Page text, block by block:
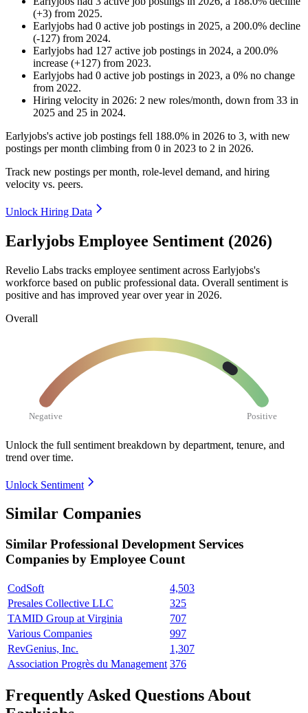
(+3) from 2025.
Earlyjobs had 0 active job postings in 2025, a 200.0% decline
(-127) from 2024.
Earlyjobs had 127 active job postings in 2024, a 200.0%
increase (+127) from 2023.
Earlyjobs had 0 active job postings in 2023, a 0% no change
from 2022.
Hiring velocity in 2026: 2 new roles/month, down from 33 in
2025 and 25 in 2024.
Earlyjobs's active job postings fell 188.0% in 2026 to 3, with new
postings per month climbing from 0 in 2023 to 2 in 2026.
Track new postings per month, role-level demand, and hiring
velocity vs. peers.
Unlock Hiring Data
Earlyjobs Employee Sentiment (2026)
Revelio Labs tracks employee sentiment across Earlyjobs's
workforce based on public professional data. Overall sentiment is
positive and has improved year over year in 2026.
Overall
Negative Positive
Unlock the full sentiment breakdown by department, tenure, and
trend over time.
Unlock Sentiment
Similar Companies
Similar Professional Development Services
Companies by Employee Count
CodSoft
4,503
Presales Collective LLC
325
TAMID Group at Virginia
707
Various Companies
997
RevGenius, Inc.
1,307
Association Progrès du Management 376
Frequently Asked Questions About